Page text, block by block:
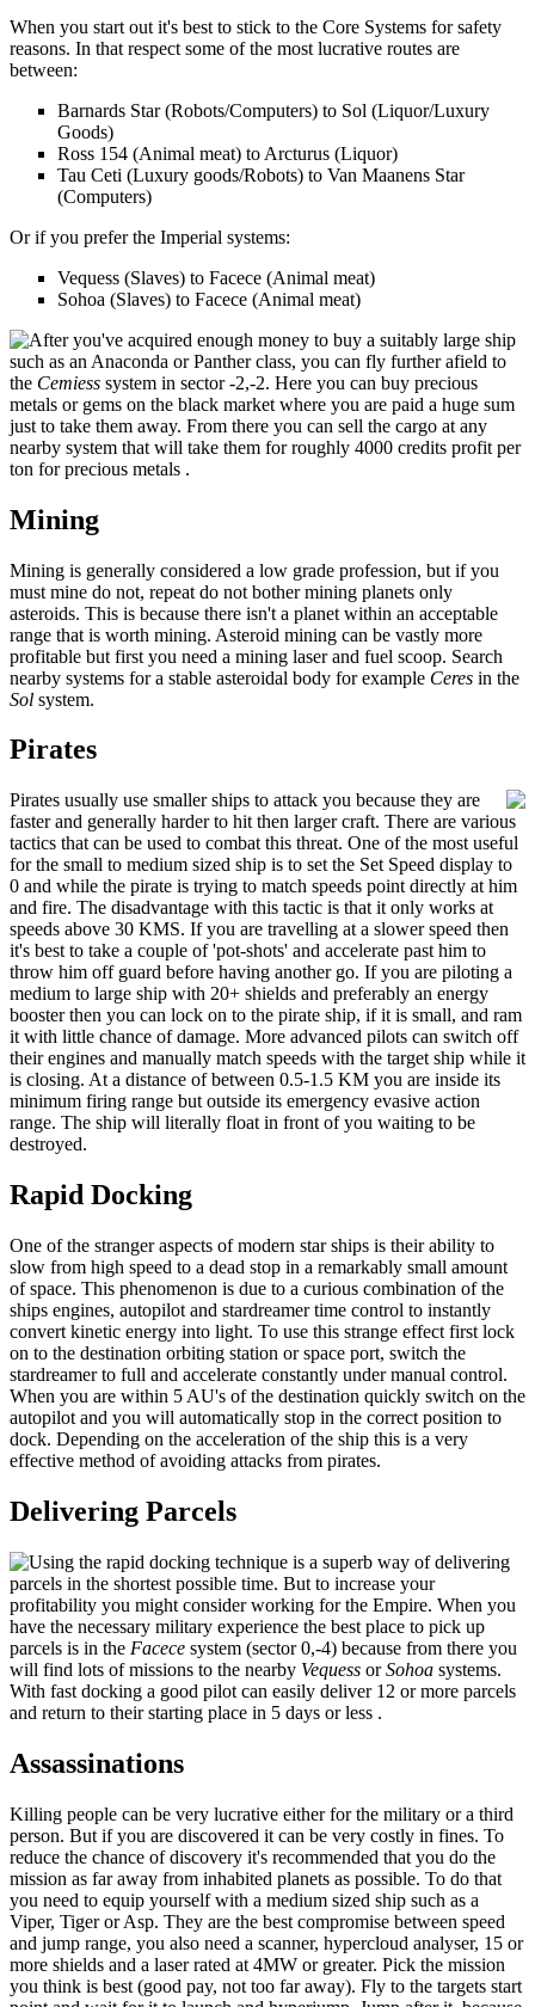
When you start out it's best to stick to the Core Systems for safety
reasons. In that respect some of the most lucrative routes are
between:
Barnards Star (Robots/Computers) to Sol (Liquor/Luxury
Goods)
Ross 154 (Animal meat) to Arcturus (Liquor)
Tau Ceti (Luxury goods/Robots) to Van Maanens Star
(Computers)
Or if you prefer the Imperial systems:
Vequess (Slaves) to Facece (Animal meat)
Sohoa (Slaves) to Facece (Animal meat)
After you've acquired enough money to buy a suitably large ship
such as an Anaconda or Panther class, you can fly further afield to
the Cemiess system in sector -2,-2. Here you can buy precious
metals or gems on the black market where you are paid a huge sum
just to take them away. From there you can sell the cargo at any
nearby system that will take them for roughly 4000 credits profit per
ton for precious metals .
Mining
Mining is generally considered a low grade profession, but if you
must mine do not, repeat do not bother mining planets only
asteroids. This is because there isn't a planet within an acceptable
range that is worth mining. Asteroid mining can be vastly more
profitable but first you need a mining laser and fuel scoop. Search
nearby systems for a stable asteroidal body for example Ceres in the
Sol system.
Pirates
Pirates usually use smaller ships to attack you because they are
faster and generally harder to hit then larger craft. There are various
tactics that can be used to combat this threat. One of the most useful
for the small to medium sized ship is to set the Set Speed display to
0 and while the pirate is trying to match speeds point directly at him
and fire. The disadvantage with this tactic is that it only works at
speeds above 30 KMS. If you are travelling at a slower speed then
it's best to take a couple of 'pot-shots' and accelerate past him to
throw him off guard before having another go. If you are piloting a
medium to large ship with 20+ shields and preferably an energy
booster then you can lock on to the pirate ship, if it is small, and ram
it with little chance of damage. More advanced pilots can switch off
their engines and manually match speeds with the target ship while it
is closing. At a distance of between 0.5-1.5 KM you are inside its
minimum firing range but outside its emergency evasive action
range. The ship will literally float in front of you waiting to be
destroyed.
Rapid Docking
One of the stranger aspects of modern star ships is their ability to
slow from high speed to a dead stop in a remarkably small amount
of space. This phenomenon is due to a curious combination of the
ships engines, autopilot and stardreamer time control to instantly
convert kinetic energy into light. To use this strange effect first lock
on to the destination orbiting station or space port, switch the
stardreamer to full and accelerate constantly under manual control.
When you are within 5 AU's of the destination quickly switch on the
autopilot and you will automatically stop in the correct position to
dock. Depending on the acceleration of the ship this is a very
effective method of avoiding attacks from pirates.
Delivering Parcels
Using the rapid docking technique is a superb way of delivering
parcels in the shortest possible time. But to increase your
profitability you might consider working for the Empire. When you
have the necessary military experience the best place to pick up
parcels is in the Facece system (sector 0,-4) because from there you
will find lots of missions to the nearby Vequess orSohoa systems.
With fast docking a good pilot can easily deliver 12 or more parcels
and return to their starting place in 5 days or less .
Assassinations
Killing people can be very lucrative either for the military or a third
person. But if you are discovered it can be very costly in fines. To
reduce the chance of discovery it's recommended that you do the
mission as far away from inhabited planets as possible. To do that
you need to equip yourself with a medium sized ship such as a
Viper, Tiger or Asp. They are the best compromise between speed
and jump range, you also need a scanner, hypercloud analyser, 15 or
more shields and a laser rated at 4MW or greater. Pick the mission
you think is best (good pay, not too far away). Fly to the targets start